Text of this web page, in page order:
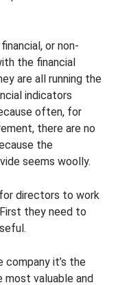
or non-
the financial
are all running the
indicators
often, for
there are no
the
seems woolly.
directors to work
they need to
company it’s the
valuable and